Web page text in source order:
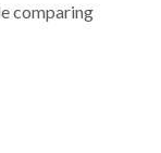
comparing